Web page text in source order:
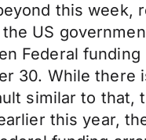
this week,
US
Federal
30. While there
similar to that,
this year,